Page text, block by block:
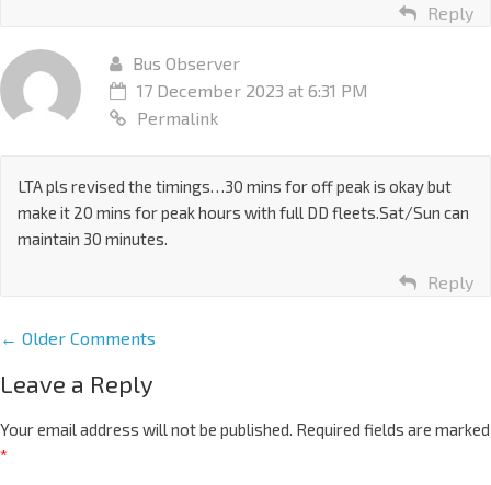
Reply
Bus Observer
17 December 2023 at 6:31 PM
Permalink
LTA pls revised the timings…30 mins for off peak is okay but
make it 20 mins for peak hours with full DD fleets.Sat/Sun can
maintain 30 minutes.
Reply
← Older Comments
Leave a Reply
Your email address will not be published. Required fields are marked
*